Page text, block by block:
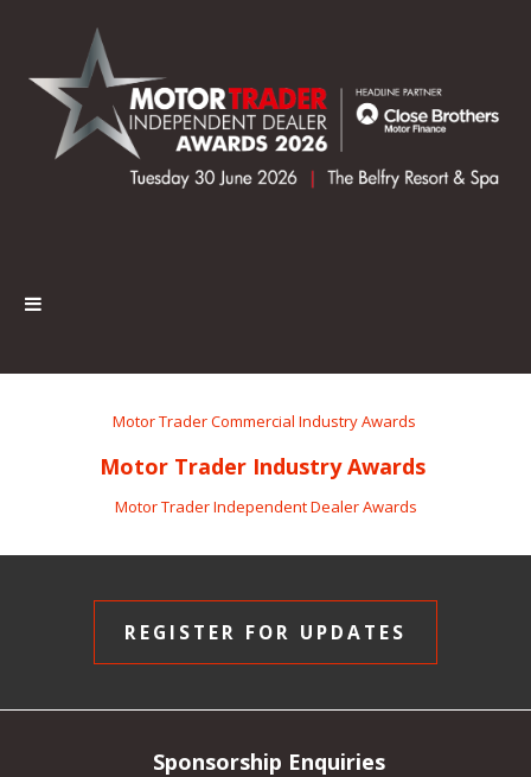
Motor Trader Commercial Industry Awards
Motor Trader Industry Awards
Motor Trader Independent Dealer Awards
REGISTER FOR UPDATES
Sponsorship Enquiries